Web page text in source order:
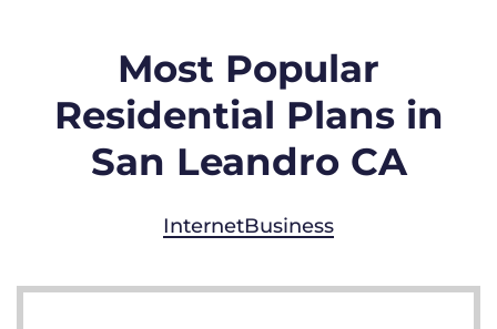
Most Popular
Residential Plans in
San Leandro CA
InternetBusiness